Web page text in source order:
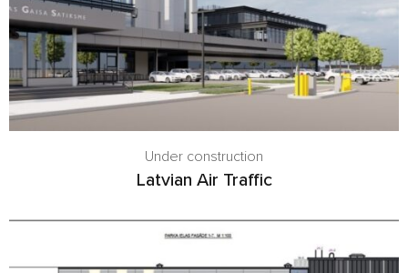
Under construction
Latvian Air Traffic